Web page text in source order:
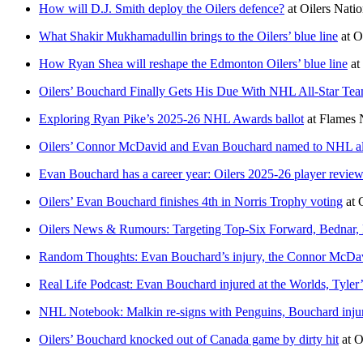
How will D.J. Smith deploy the Oilers defence? at Oilers
What Shakir Mukhamadullin brings to the Oilers’ blue line at
How Ryan Shea will reshape the Edmonton Oilers’ blue line at
Oilers’ Bouchard Finally Gets His Due With NHL All-Star
Exploring Ryan Pike’s 2025-26 NHL Awards ballot at Flames
Oilers’ Connor McDavid and Evan Bouchard named to NHL
Evan Bouchard has a career year: Oilers 2025-26 player review
Oilers’ Evan Bouchard finishes 4th in Norris Trophy voting at
Oilers News & Rumours: Targeting Top-Six Forward,
Random Thoughts: Evan Bouchard’s injury, the Connor
Real Life Podcast: Evan Bouchard injured at the Worlds,
NHL Notebook: Malkin re-signs with Penguins, Bouchard
Oilers’ Bouchard knocked out of Canada game by dirty hit at